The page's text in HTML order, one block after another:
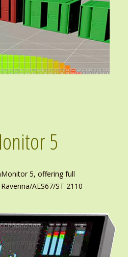
5
5, offering full
AES67/ST 2110